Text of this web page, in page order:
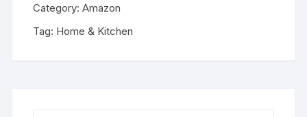
Category:Amazon
Tag: Home & Kitchen